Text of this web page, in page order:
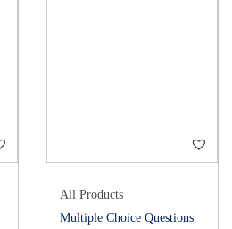
All Products
Multiple Choice Questions